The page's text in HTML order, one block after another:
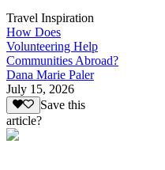
Travel Inspiration
How Does
Volunteering Help
Communities Abroad?
Dana Marie Paler
July 15, 2026
Save this
article?